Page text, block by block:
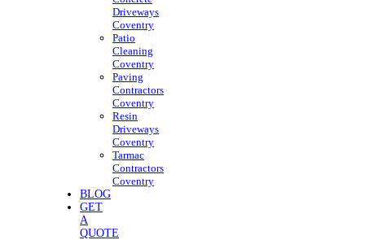
Driveways
Coventry
Patio
Cleaning
Coventry
Paving
Contractors
Coventry
Resin
Driveways
Coventry
Tarmac
Contractors
Coventry
BLOG
GET
A
QUOTE